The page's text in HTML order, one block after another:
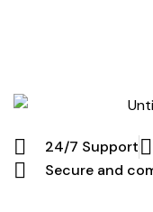
24/7 Support
Secure and